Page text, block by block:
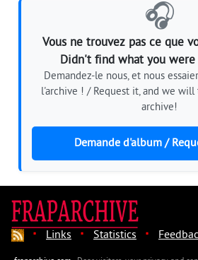
🎧
Vous ne trouvez pas ce que
Didn't find what you were
Demandez-le nous, et nous
l'archive ! / Request it, and we
archive!
Demande d'album /
· Links · Statistics ·